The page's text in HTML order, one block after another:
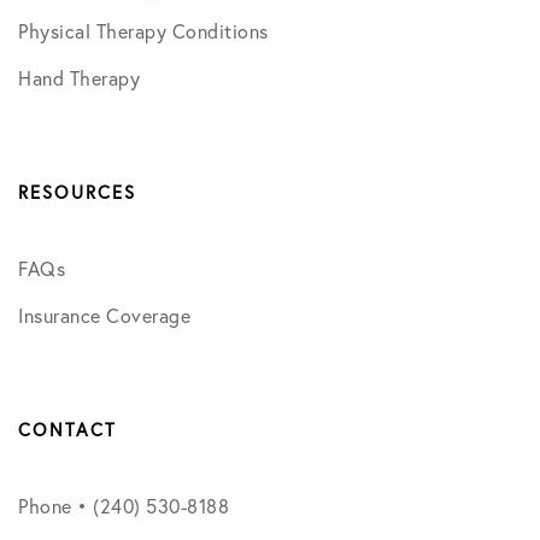
Physical Therapy Conditions
Hand Therapy
RESOURCES
FAQs
Insurance Coverage
CONTACT
Phone • (240) 530-8188